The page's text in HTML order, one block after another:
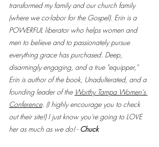
transformed my family and our church family
(where we co-labor for the Gospel). Erin is a
POWERFUL liberator who helps women and
men to believe and to passionately pursue
everything grace has purchased. Deep,
disarmingly engaging, and a true "equipper,"
Erin is author of the book, Unadulterated, and a
founding leader of the Worthy Tampa Women's
Conference. (I highly encourage you to check
out their site!) I just know you're going to LOVE
her as much as we do! - Chuck